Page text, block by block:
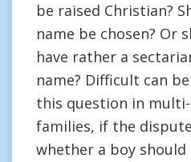
be raised Christian?
name be chosen? Or
have rather a
name? Difficult can
this question in
families, if the
whether a boy